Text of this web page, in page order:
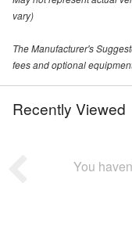
vary)
The Manufacturer's
fees and optional
Recently Viewed
You